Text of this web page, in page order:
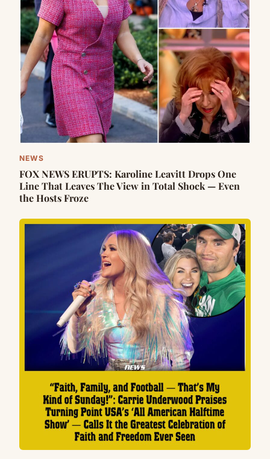
NEWS
FOX NEWS ERUPTS: Karoline Leavitt Drops One
Line That Leaves The View in Total Shock — Even
the Hosts Froze